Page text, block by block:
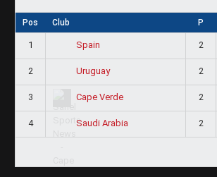
Pos Club P
1 Spain 2
2 Uruguay 2
3 Cape Verde 2
4 Saudi Arabia 2